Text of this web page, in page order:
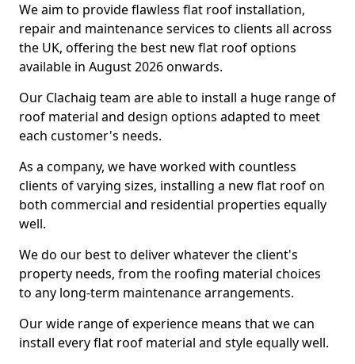
We aim to provide flawless flat roof installation,
repair and maintenance services to clients all across
the UK, offering the best new flat roof options
available in August 2026 onwards.
Our Clachaig team are able to install a huge range of
roof material and design options adapted to meet
each customer's needs.
As a company, we have worked with countless
clients of varying sizes, installing a new flat roof on
both commercial and residential properties equally
well.
We do our best to deliver whatever the client's
property needs, from the roofing material choices
to any long-term maintenance arrangements.
Our wide range of experience means that we can
install every flat roof material and style equally well.